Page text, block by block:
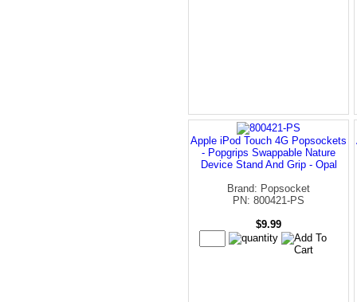
Apple iPod Touch 4G Popsockets
- Popgrips Swappable Nature
Device Stand And Grip - Opal
Brand: Popsocket
PN: 800421-PS
$9.99